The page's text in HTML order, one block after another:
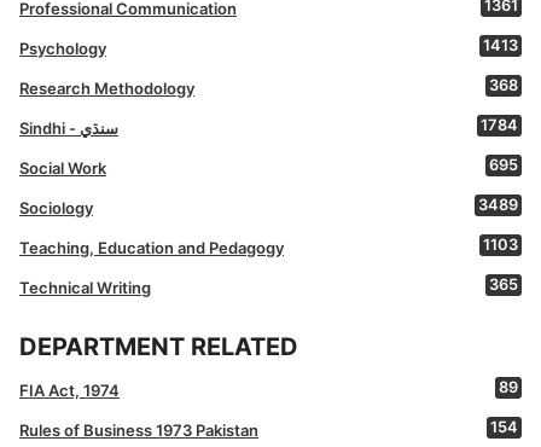
Professional Communication 1361
Psychology 1413
Research Methodology 368
Sindhi - سنڌي 1784
Social Work 695
Sociology 3489
Teaching, Education and Pedagogy 1103
Technical Writing 365
DEPARTMENT RELATED
FIA Act, 1974 89
Rules of Business 1973 Pakistan 154